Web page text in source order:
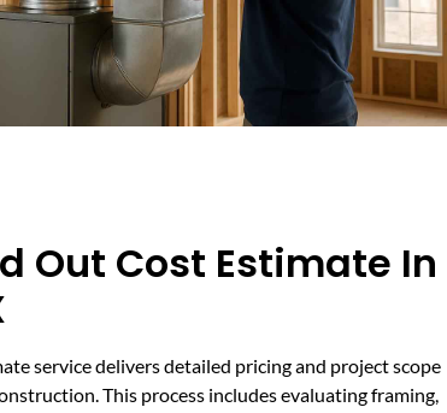
Out Cost Estimate In
service delivers detailed pricing and project scope
This process includes evaluating framing,